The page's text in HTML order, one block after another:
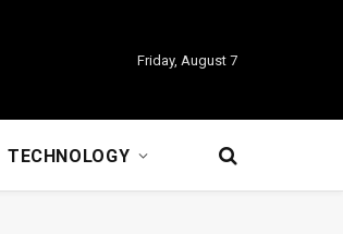
Friday, August 7
TECHNOLOGY